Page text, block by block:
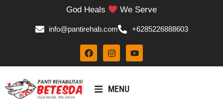
God Heals We Serve
info@pantirehab.com +6285226888603
MENU